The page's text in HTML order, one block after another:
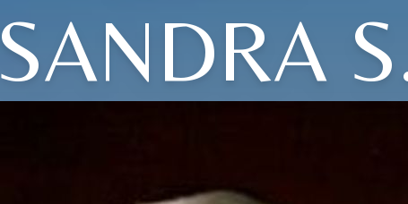
SANDRA